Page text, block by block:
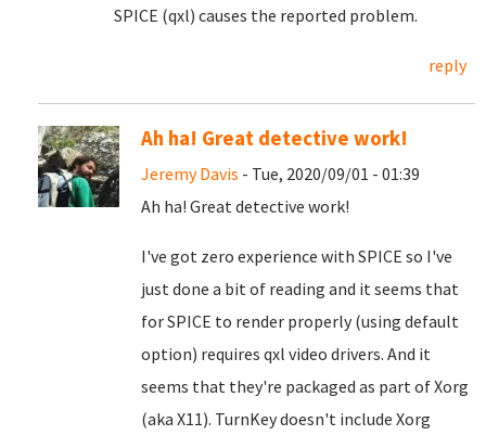
SPICE (qxl) causes the reported problem.
reply
Ah ha! Great detective work!
Jeremy Davis - Tue, 2020/09/01 - 01:39
Ah ha! Great detective work!
I've got zero experience with SPICE so I've
just done a bit of reading and it seems that
for SPICE to render properly (using default
option) requires qxl video drivers. And it
seems that they're packaged as part of Xorg
(aka X11). TurnKey doesn't include Xorg